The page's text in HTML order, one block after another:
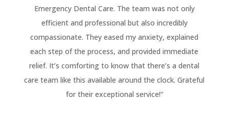
Emergency Dental Care. The team was not only
efficient and professional but also incredibly
compassionate. They eased my anxiety, explained
each step of the process, and provided immediate
relief. It’s comforting to know that there’s a dental
care team like this available around the clock. Grateful
for their exceptional service!“